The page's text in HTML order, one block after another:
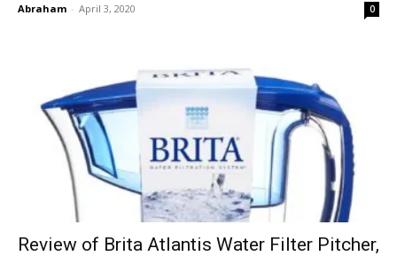
Abraham - April 3, 2020 0
Review of Brita Atlantis Water Filter Pitcher,